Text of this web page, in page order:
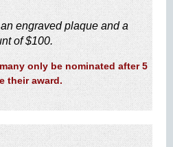
engraved plaque and a
of $10​0.
many only be nominated after 5
their award.